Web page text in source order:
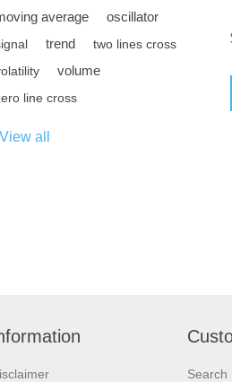
average oscillator
trend
two lines cross
volume
line cross
View all
Search